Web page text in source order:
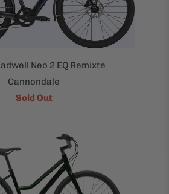
Neo 2 EQ Remixte
Cannondale
Sold Out